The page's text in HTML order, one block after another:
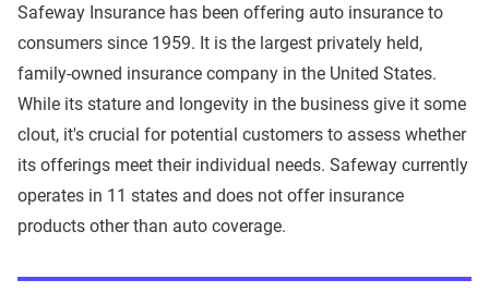
Safeway Insurance has been offering auto insurance to
consumers since 1959. It is the largest privately held,
family-owned insurance company in the United States.
While its stature and longevity in the business give it some
clout, it's crucial for potential customers to assess whether
its offerings meet their individual needs. Safeway currently
operates in 11 states and does not offer insurance
products other than auto coverage.